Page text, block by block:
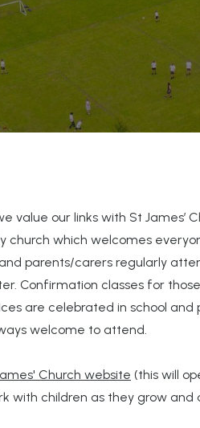
value our links with St James’
church which welcomes
parents/carers regularly
Confirmation classes for
are celebrated in school
welcome to attend.
Church website (this will
with children as they grow and